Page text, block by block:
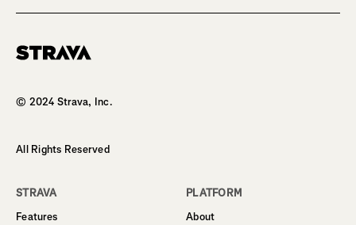
© 2024 Strava, Inc.
All Rights Reserved
STRAVA
Features
PLATFORM
About